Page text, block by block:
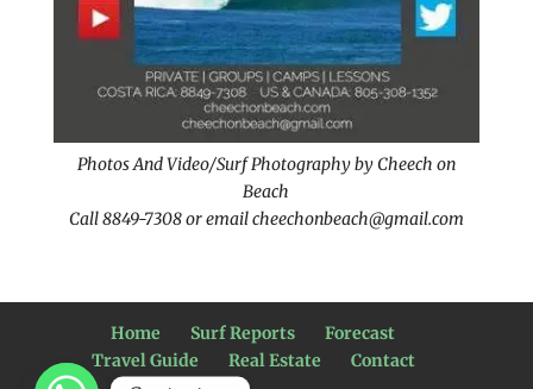
Photos And Video/Surf Photography by Cheech on
Beach
Call 8849-7308 or email cheechonbeach@gmail.com
Home Surf Reports
Forecast
Travel Guide
Real Estate Contact